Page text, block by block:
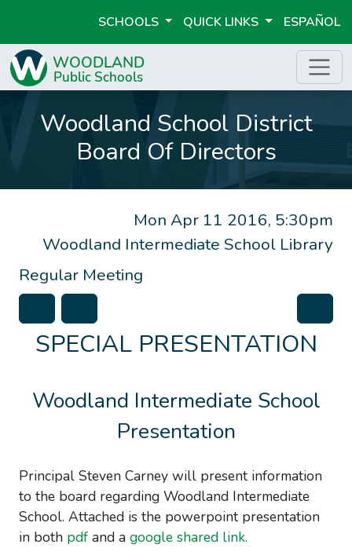
SCHOOLS QUICK LINKS ESPAÑOL
Woodland School District
Board Of Directors
Mon Apr 11 2016, 5:30pm
Woodland Intermediate School Library
Regular Meeting
SPECIAL PRESENTATION
Woodland Intermediate School
Presentation
Principal Steven Carney will present information
to the board regarding Woodland Intermediate
School. Attached is the powerpoint presentation
in both pdf and a google shared link.